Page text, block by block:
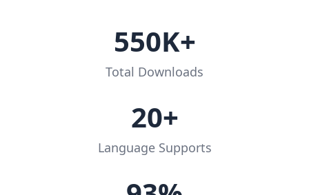
550K+
Total Downloads
20+
Language Supports